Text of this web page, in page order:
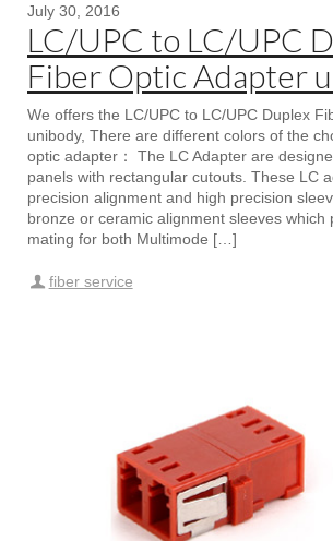
July 30, 2016
LC/UPC to LC/UPC
Fiber Optic Adapter
We offers the LC/UPC to LC/UPC Duplex
unibody, There are different colors of the
optic adapter： The LC Adapter are
panels with rectangular cutouts. These LC
precision alignment and high precision
bronze or ceramic alignment sleeves which
mating for both Multimode […]
fiber service